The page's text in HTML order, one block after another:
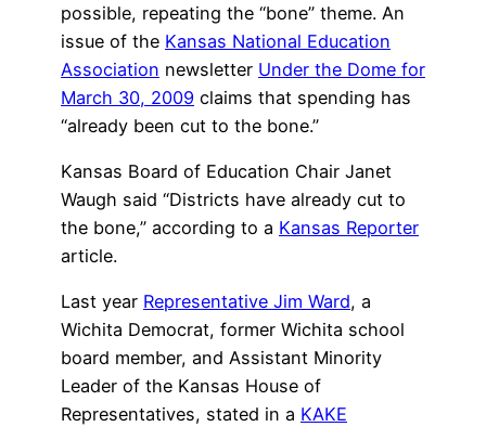
possible, repeating the “bone” theme. An
issue of the Kansas National Education
Association newsletter Under the Dome for
March 30, 2009 claims that spending has
“already been cut to the bone.”
Kansas Board of Education Chair Janet
Waugh said “Districts have already cut to
the bone,” according to a Kansas Reporter
article.
Last year Representative Jim Ward, a
Wichita Democrat, former Wichita school
board member, and Assistant Minority
Leader of the Kansas House of
Representatives, stated in a KAKE